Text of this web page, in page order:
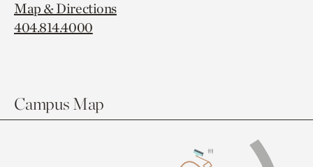
Map & Directions
404.814.4000
Campus Map